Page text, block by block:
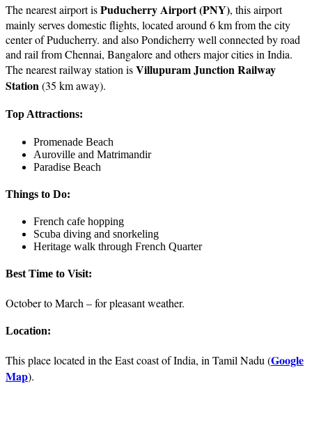
The nearest airport isPuducherry Airport (PNY), this airport
mainly serves domestic flights, located around 6 km from the city
center of Puducherry. and also Pondicherry well connected by road
and rail from Chennai, Bangalore and others major cities in India.
The nearest railway station isVillupuram Junction Railway
Station(35 km away).
Top Attractions:
Promenade Beach
Auroville and Matrimandir
Paradise Beach
Things to Do:
French cafe hopping
Scuba diving and snorkeling
Heritage walk through French Quarter
Best Time to Visit:
October to March – for pleasant weather.
Location:
This place located in the East coast of India, in Tamil Nadu (Google
Map).